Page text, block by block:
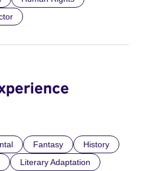
Fantasy
History
Literary Adaptation